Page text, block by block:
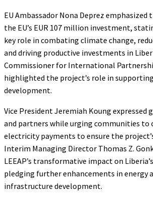
EU Ambassador Nona Deprez emphasized
the EU’s EUR 107 million investment,
key role in combating climate change,
and driving productive investments in
Commissioner for International
highlighted the project’s role in
development.
Vice President Jeremiah Koung expressed
and partners while urging communities
electricity payments to ensure the
Interim Managing Director Thomas Z.
LEEAP’s transformative impact on
pledging further enhancements in energy
infrastructure development.